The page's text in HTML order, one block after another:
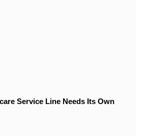
Service Line Needs Its Own